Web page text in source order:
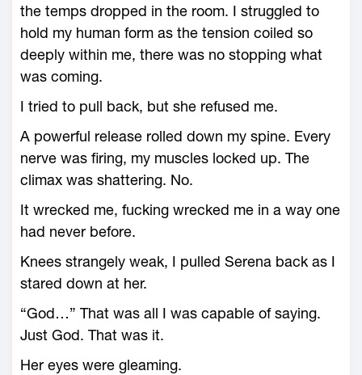
the temps dropped in the room. I struggled to
hold my human form as the tension coiled so
deeply within me, there was no stopping what
was coming.
I tried to pull back, but she refused me.
A powerful release rolled down my spine. Every
nerve was firing, my muscles locked up. The
climax was shattering. No.
It wrecked me, fucking wrecked me in a way one
had never before.
Knees strangely weak, I pulled Serena back as I
stared down at her.
“God…” That was all I was capable of saying.
Just God. That was it.
Her eyes were gleaming.